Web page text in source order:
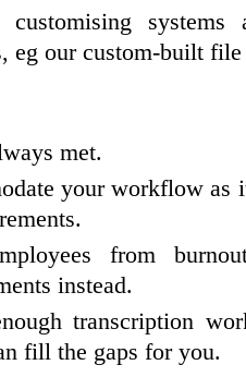
systems
eg our custom-built file
met.
your workflow as
from
instead.
transcription
fill the gaps for you.